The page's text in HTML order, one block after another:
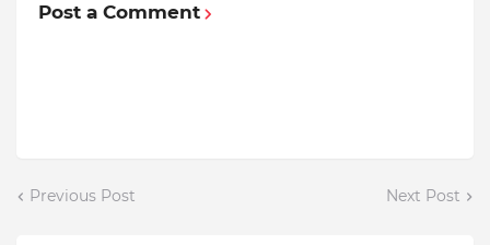
Post a Comment
Previous Post Next Post